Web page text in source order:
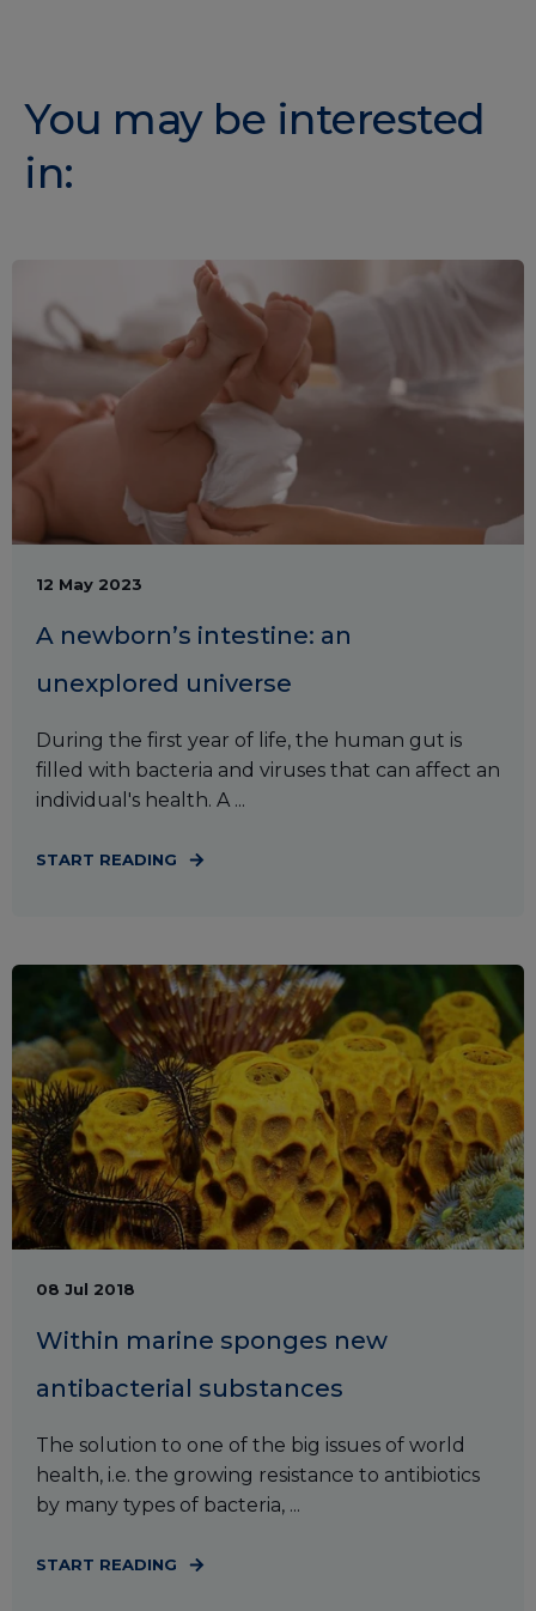
You may be interested
in:
12 May 2023
A newborn’s intestine: an
unexplored universe
During the first year of life, the human gut is
filled with bacteria and viruses that can affect an
individual's health. A ...
START READING
08 Jul 2018
Within marine sponges new
antibacterial substances
The solution to one of the big issues of world
health, i.e. the growing resistance to antibiotics
by many types of bacteria, ...
START READING